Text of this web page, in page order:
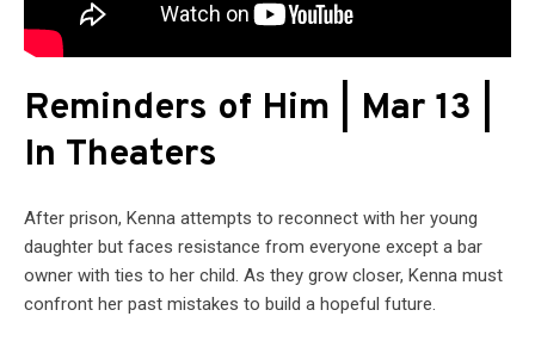
Reminders of Him | Mar 13 |
In Theaters
After prison, Kenna attempts to reconnect with her young
daughter but faces resistance from everyone except a bar
owner with ties to her child. As they grow closer, Kenna must
confront her past mistakes to build a hopeful future.